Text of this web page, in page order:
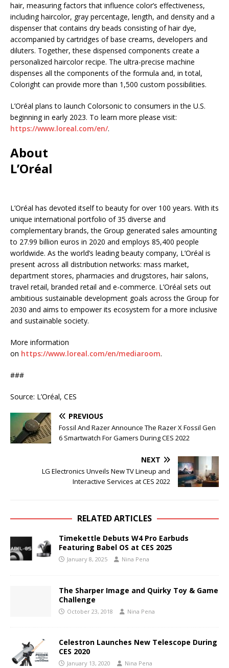
hair, measuring factors that influence color’s effectiveness,
including haircolor, gray percentage, length, and density and a
dispenser that contains dry beads consisting of hair dye,
accompanied by cartridges of base creams, developers and
diluters. Together, these dispensed components create a
personalized haircolor recipe. The ultra-precise machine
dispenses all the components of the formula and, in total,
Coloright can provide more than 1,500 custom possibilities.
L’Oréal plans to launch Colorsonic to consumers in the U.S.
beginning in early 2023. To learn more please visit:
https://www.loreal.com/en/.
About
L’Oréal
L’Oréal has devoted itself to beauty for over 100 years. With its
unique international portfolio of 35 diverse and
complementary brands, the Group generated sales amounting
to 27.99 billion euros in 2020 and employs 85,400 people
worldwide. As the world’s leading beauty company, L’Oréal is
present across all distribution networks: mass market,
department stores, pharmacies and drugstores, hair salons,
travel retail, branded retail and e-commerce. L’Oréal sets out
ambitious sustainable development goals across the Group for
2030 and aims to empower its ecosystem for a more inclusive
and sustainable society.
More information
on https://www.loreal.com/en/mediaroom.
###
Source: L’Oréal, CES
PREVIOUS
Fossil And Razer Announce The Razer X Fossil Gen
6 Smartwatch For Gamers During CES 2022
NEXT
LG Electronics Unveils New TV Lineup and
Interactive Services at CES 2022
RELATED ARTICLES
Timekettle Debuts W4 Pro Earbuds
Featuring Babel OS at CES 2025
January 8, 2025 Nina Pena
The Sharper Image and Quirky Toy & Game
Challenge
October 23, 2018 Nina Pena
Celestron Launches New Telescope During
CES 2020
January 13, 2020 Nina Pena